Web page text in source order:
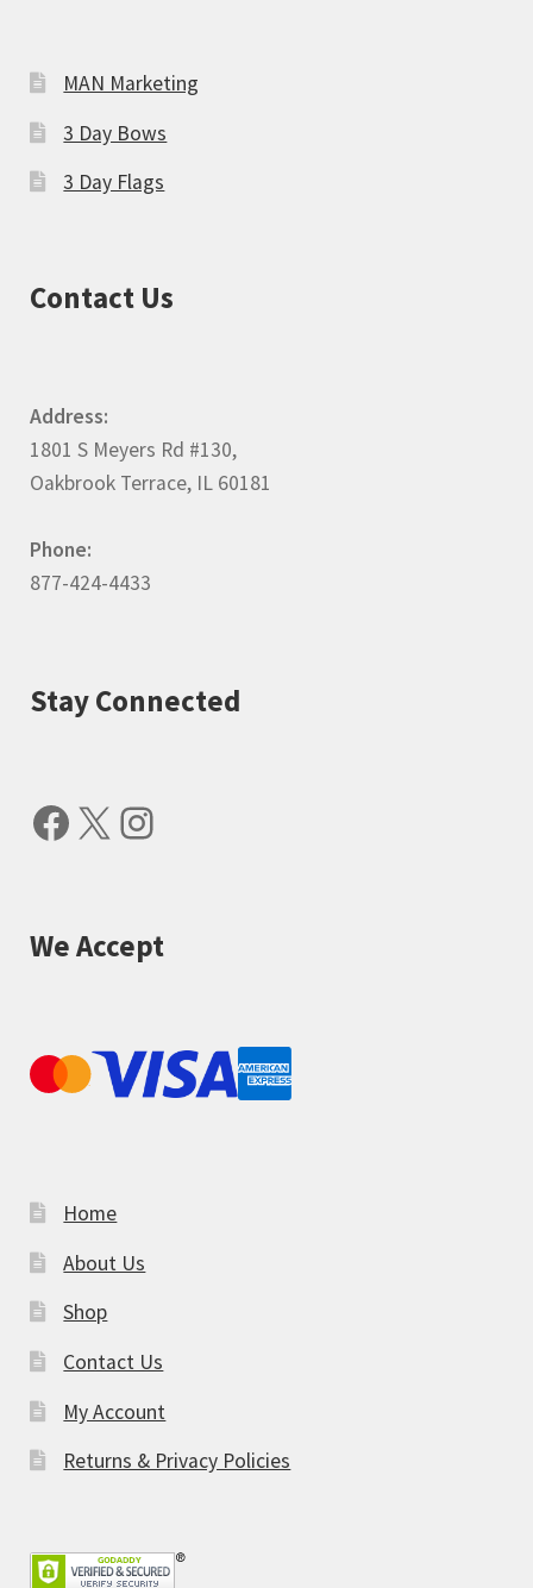
MAN Marketing
3 Day Bows
3 Day Flags
Contact Us
Address:
1801 S Meyers Rd #130,
Oakbrook Terrace, IL 60181
Phone:
877-424-4433
Stay Connected
Facebook
X Instagram
We Accept
Home
About Us
Shop
Contact Us
My Account
Returns & Privacy Policies